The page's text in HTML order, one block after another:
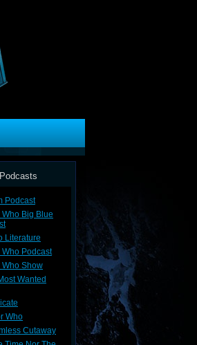
Podcast
Big Blue
Literature
Podcast
Who Show
Wanted
Who
Cutaway